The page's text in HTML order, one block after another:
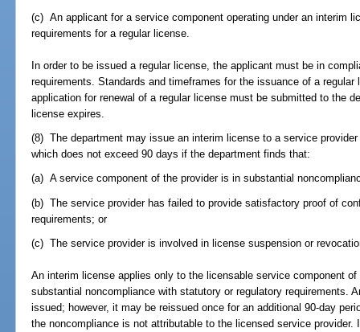
(c) An applicant for a service component operating under an interim
requirements for a regular license.
In order to be issued a regular license, the applicant must be in
requirements. Standards and timeframes for the issuance of a
application for renewal of a regular license must be submitted to the
license expires.
(8) The department may issue an interim license to a service
which does not exceed 90 days if the department finds that:
(a) A service component of the provider is in substantial
(b) The service provider has failed to provide satisfactory proof of
requirements; or
(c) The service provider is involved in license suspension or
An interim license applies only to the licensable service component
substantial noncompliance with statutory or regulatory requirements.
issued; however, it may be reissued once for an additional 90-day
the noncompliance is not attributable to the licensed service